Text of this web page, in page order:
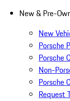
New & Pre-
New
Porsche
Porsche
Non-
Porsche
Request